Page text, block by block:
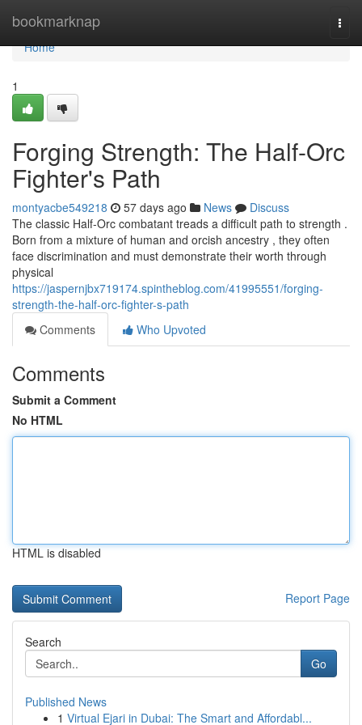
bookmarknap
Home
Home
1
Forging Strength: The Half-Orc
Fighter's Path
montyacbe549218 57 days ago News
Discuss
The classic Half-Orc combatant treads a difficult path to strength .
Born from a mixture of human and orcish ancestry , they often
face discrimination and must demonstrate their worth through
physical
https://jaspernjbx719174.spintheblog.com/41995551/forging-
strength-the-half-orc-fighter-s-path
Comments
Who Upvoted
Comments
Submit a Comment
No HTML
HTML is disabled
Report Page
Search
Go
Published News
1 Virtual Ejari in Dubai: The Smart and Affordabl...